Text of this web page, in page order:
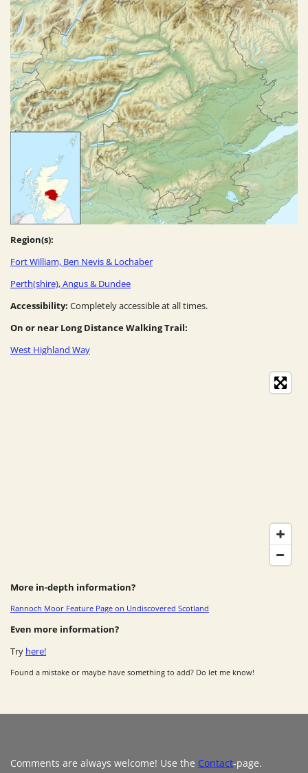
Region(s):
Fort William, Ben Nevis & Lochaber
Perth(shire), Angus & Dundee
Accessibility: Completely accessible at all times.
On or near Long Distance Walking Trail:
West Highland Way
More in-depth information?
Rannoch Moor Feature Page on Undiscovered Scotland
Even more information?
Try here!
Found a mistake or maybe have something to add? Do let me know!
Comments are always welcome! Use the Contact-page.